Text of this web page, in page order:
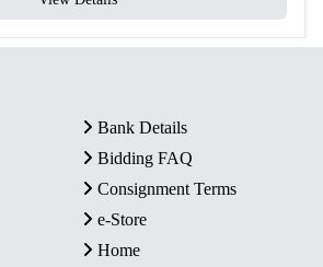
Bank Details
Bidding FAQ
Consignment Terms
e-Store
Home